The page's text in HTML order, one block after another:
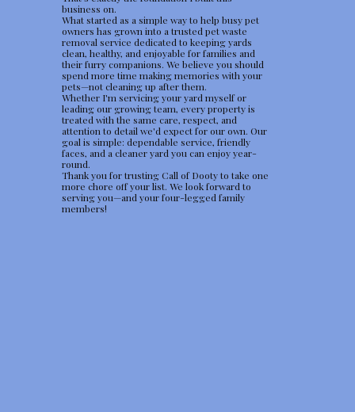
business on.
What started as a simple way to help busy pet
owners has grown into a trusted pet waste
removal service dedicated to keeping yards
clean, healthy, and enjoyable for families and
their furry companions. We believe you should
spend more time making memories with your
pets—not cleaning up after them.
Whether I'm servicing your yard myself or
leading our growing team, every property is
treated with the same care, respect, and
attention to detail we'd expect for our own. Our
goal is simple: dependable service, friendly
faces, and a cleaner yard you can enjoy year-
round.
Thank you for trusting Call of Dooty to take one
more chore off your list. We look forward to
serving you—and your four-legged family
members!